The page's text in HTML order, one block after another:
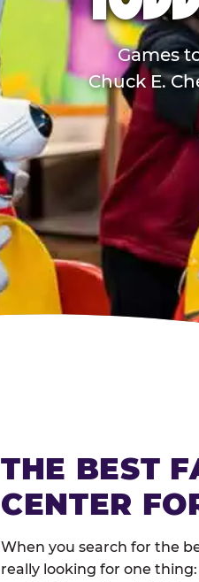
Games
Chuck E.
THE BEST
CENTER
When you search for the
really looking for one